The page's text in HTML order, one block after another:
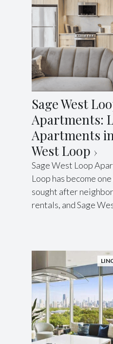
Sage West
Apartments:
Apartments
West Loop
Sage West Loop
Loop has become
sought after
rentals, and Sage